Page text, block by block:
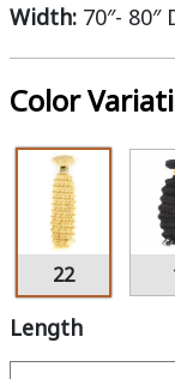
Width:70″- 80″
Color
22
Length